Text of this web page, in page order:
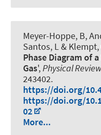
Meyer-Hoppe, B,
Santos, L & Klempt,
Phase Diagram of
Gas',Physical
243402.
https://doi.org/
https://doi.org/
02
More...